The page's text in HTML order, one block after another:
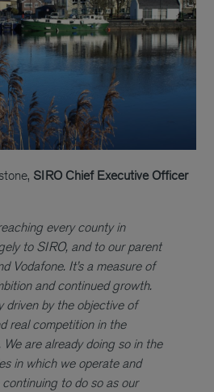
SIRO Chief Executive Officer
every county in
to SIRO, and to our parent
Vodafone. It’s a measure of
and continued growth.
driven by the objective of
real competition in the
are already doing so in the
in which we operate and
to do so as our